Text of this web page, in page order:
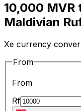
10,000 MVR
Maldivian
Xe currency
From
From
Rf